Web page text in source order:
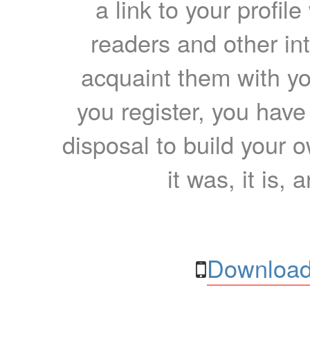
a link to your
readers and other
acquaint them with
you register, you
disposal to build your
it was, it is,